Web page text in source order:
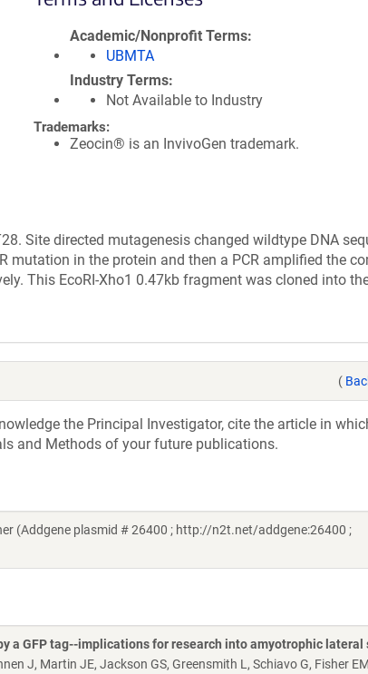
Academic/Nonprofit Terms
UBMTA
Industry Terms
Not Available to Industry
Trademarks:
Zeocin® is an InvivoGen trademark.
Site directed mutagenesis changed wildtype DNA
mutation in the protein and then a PCR amplified the
This EcoRI-Xho1 0.47kb fragment was cloned into
(
the Principal Investigator, cite the article in
and Methods of your future publications.
(Addgene plasmid # 26400 ; http://n2t.net/addgene:26400 ;
a GFP tag--implications for research into amyotrophic lateral
J, Martin JE, Jackson GS, Greensmith L, Schiavo G, Fisher